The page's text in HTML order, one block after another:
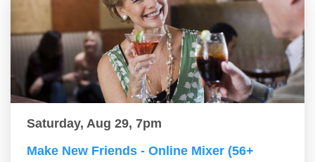
Saturday, Aug 29, 7pm
Make New Friends - Online Mixer (56+